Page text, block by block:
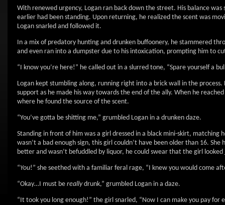
With renewed urgency, Logan ran back down the street. His balance
earlier had been standing. Upon returning, he realized the scent was
Logan snarled and followed it.
In a mix of predatory hunting and drunken buffoonery, he stammered
and even ran into a dumpster due to his intoxication, prompting him to
“I know you’re here!” he called out in a slurred tone, “Spare yourself a
Logan kept stumbling along, running right into a brick wall in the
support as he made his way towards the end of the ally. When he
where he found the source of the scent.
“You’ve gotta be shitting me,” grumbled Logan in a drunken daze.
Standing in front of him was a girl dressed in a black mini-skirt,
wasn’t a bad enough sign, this girl couldn’t have been older than 16.
better and wasn’t befuddled by liquor, he could swear that the girl
“You!” she seethed with a familiar feral rage, “I knew you would come
“Okay…I must be reallydrunk,” grumbled Logan in a daze.
“It took you long enough!” the girl snarled, “Now I can make you pay for